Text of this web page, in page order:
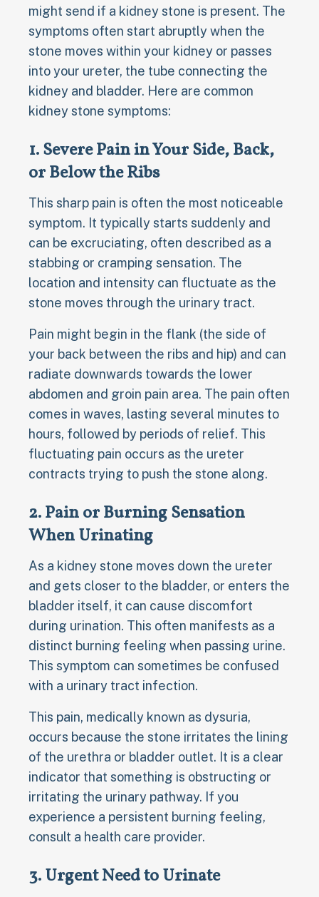
might send if a kidney stone is present. The
symptoms often start abruptly when the
stone moves within your kidney or passes
into your ureter, the tube connecting the
kidney and bladder. Here are common
kidney stone symptoms:
1. Severe Pain in Your Side, Back,
or Below the Ribs
This sharp pain is often the most noticeable
symptom. It typically starts suddenly and
can be excruciating, often described as a
stabbing or cramping sensation. The
location and intensity can fluctuate as the
stone moves through the urinary tract.
Pain might begin in the flank (the side of
your back between the ribs and hip) and can
radiate downwards towards the lower
abdomen and groin pain area. The pain often
comes in waves, lasting several minutes to
hours, followed by periods of relief. This
fluctuating pain occurs as the ureter
contracts trying to push the stone along.
2. Pain or Burning Sensation
When Urinating
As a kidney stone moves down the ureter
and gets closer to the bladder, or enters the
bladder itself, it can cause discomfort
during urination. This often manifests as a
distinct burning feeling when passing urine.
This symptom can sometimes be confused
with a urinary tract infection.
This pain, medically known as dysuria,
occurs because the stone irritates the lining
of the urethra or bladder outlet. It is a clear
indicator that something is obstructing or
irritating the urinary pathway. If you
experience a persistent burning feeling,
consult a health care provider.
3. Urgent Need to Urinate